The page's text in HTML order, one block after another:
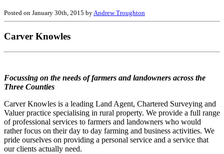
Posted on January 30th, 2015 by Andrew Troughton
Carver Knowles
Focussing on the needs of farmers and landowners across the
Three Counties
Carver Knowles is a leading Land Agent, Chartered Surveying and
Valuer practice specialising in rural property. We provide a full range
of professional services to farmers and landowners who would
rather focus on their day to day farming and business activities. We
pride ourselves on providing a personal service and a service that
our clients actually need.